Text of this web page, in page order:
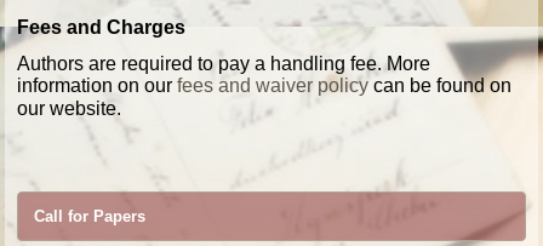
Fees and Charges
Authors are required to pay a handling fee. More
information on ourfees and waiver policy can be found on
our website.
Call for Papers